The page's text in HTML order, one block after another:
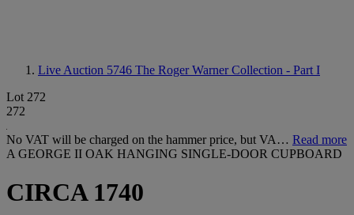
Live Auction 5746 The Roger Warner Collection - Part I
Lot 272
272
No VAT will be charged on the hammer price, but VA… Read more
A GEORGE II OAK HANGING SINGLE-DOOR CUPBOARD
CIRCA 1740